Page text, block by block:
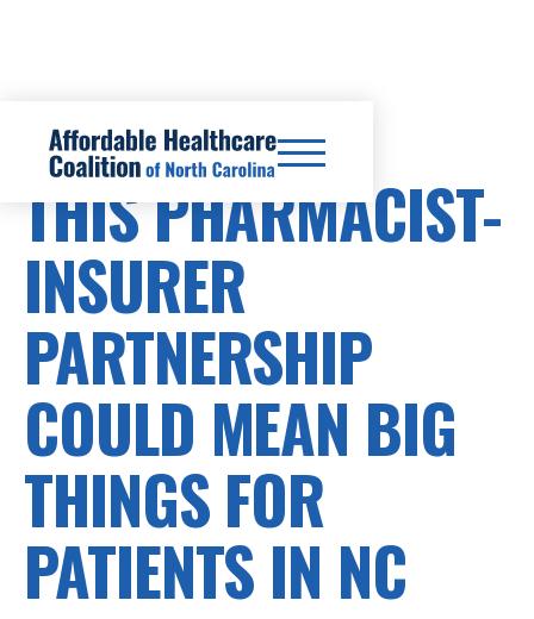
HEALTHCARE COSTS
THIS PHARMACIST-
INSURER
PARTNERSHIP
COULD MEAN BIG
THINGS FOR
PATIENTS IN NC